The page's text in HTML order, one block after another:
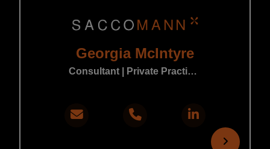
Georgia McIntyre
Consultant | Private Practice Leeds